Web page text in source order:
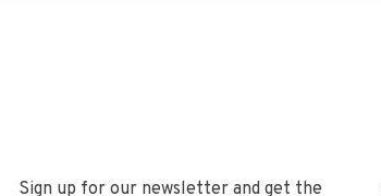
Sign up for our newsletter and get the